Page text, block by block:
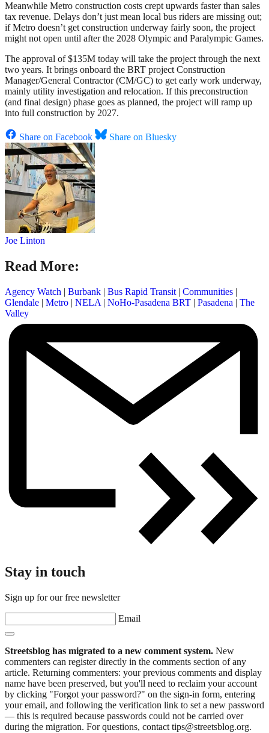
Meanwhile Metro construction costs crept upwards faster than sales
tax revenue. Delays don’t just mean local bus riders are missing out;
if Metro doesn’t get construction underway fairly soon, the project
might not open until after the 2028 Olympic and Paralympic Games.
The approval of $135M today will take the project through the next
two years. It brings onboard the BRT project Construction
Manager/General Contractor (CM/GC) to get early work underway,
mainly utility investigation and relocation. If this preconstruction
(and final design) phase goes as planned, the project will ramp up
into full construction by 2027.
Share on Facebook Share on Bluesky
Joe Linton
Read More:
Agency Watch | Burbank | Bus Rapid Transit | Communities |
Glendale | Metro | NELA | NoHo-Pasadena BRT | Pasadena | The
Valley
Stay in touch
Sign up for our free newsletter
Email
Streetsblog has migrated to a new comment system. New
commenters can register directly in the comments section of any
article. Returning commenters: your previous comments and display
name have been preserved, but you'll need to reclaim your account
by clicking "Forgot your password?" on the sign-in form, entering
your email, and following the verification link to set a new password
— this is required because passwords could not be carried over
during the migration. For questions, contact tips@streetsblog.org.